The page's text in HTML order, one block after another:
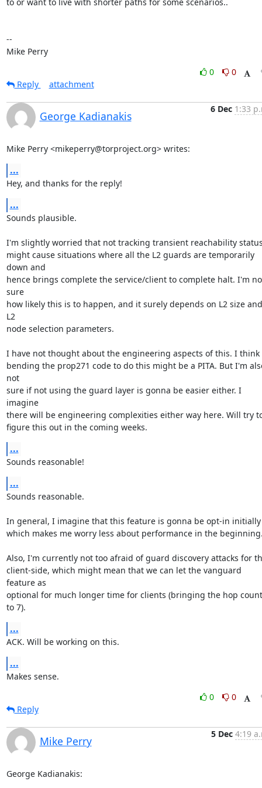
--
Mike Perry
0
0
Reply
attachment
George Kadianakis
6 Dec 1:33
Mike Perry <mikeperry@torproject.org> writes:
...
Hey, and thanks for the reply!
...
Sounds plausible.
I'm slightly worried that not tracking transient reachability
might cause situations where all the L2 guards are temporarily
down and
hence brings complete the service/client to complete halt. I'm
sure
how likely this is to happen, and it surely depends on L2 size and
L2
node selection parameters.
I have not thought about the engineering aspects of this. I think
bending the prop271 code to do this might be a PITA. But I'm
not
sure if not using the guard layer is gonna be easier either. I
imagine
there will be engineering complexities either way here. Will try
figure this out in the coming weeks.
...
Sounds reasonable!
...
Sounds reasonable.
In general, I imagine that this feature is gonna be opt-in initially
which makes me worry less about performance in the
Also, I'm currently not too afraid of guard discovery attacks for
client-side, which might mean that we can let the vanguard
feature as
optional for much longer time for clients (bringing the hop count
to 7).
...
ACK. Will be working on this.
...
Makes sense.
0
0
Reply
Mike Perry
5 Dec 4:19
George Kadianakis: